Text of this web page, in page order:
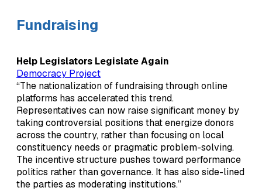
Fundraising
Help Legislators Legislate Again
Democracy Project
“The nationalization of fundraising through online
platforms has accelerated this trend.
Representatives can now raise significant money by
taking controversial positions that energize donors
across the country, rather than focusing on local
constituency needs or pragmatic problem-solving.
The incentive structure pushes toward performance
politics rather than governance. It has also side-lined
the parties as moderating institutions.”